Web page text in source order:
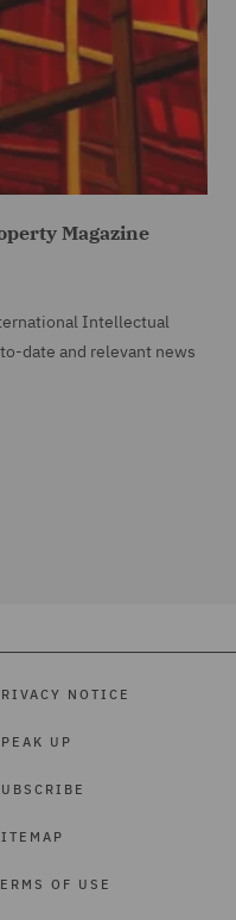
Magazine
Intellectual
date and relevant news
NOTICE
UP
OF USE